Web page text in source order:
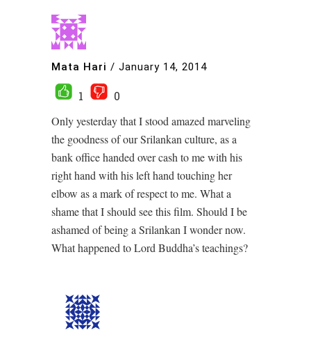
Mata Hari / January 14, 2014
1
0
Only yesterday that I stood amazed marveling
the goodness of our Srilankan culture, as a
bank office handed over cash to me with his
right hand with his left hand touching her
elbow as a mark of respect to me. What a
shame that I should see this film. Should I be
ashamed of being a Srilankan I wonder now.
What happened to Lord Buddha’s teachings?